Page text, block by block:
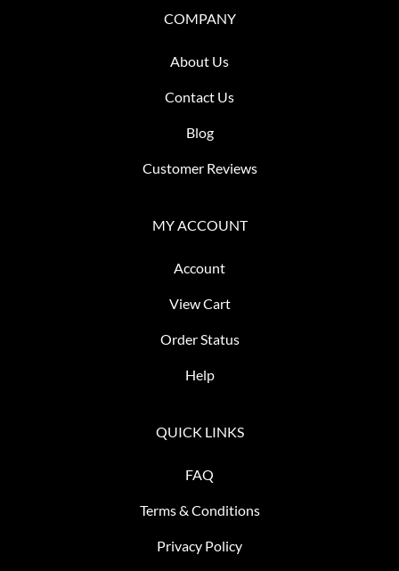
COMPANY
About Us
Contact Us
Blog
Customer Reviews
MY ACCOUNT
Account
View Cart
Order Status
Help
QUICK LINKS
FAQ
Terms & Conditions
Privacy Policy